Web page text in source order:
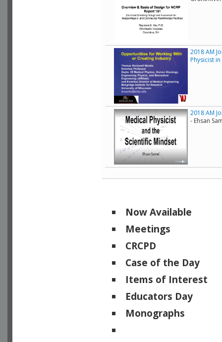
2018 AM
Physicist
2018 AM
- Ehsan
Now Available
Meetings
CRCPD
Case of the Day
Items of Interest
Educators Day
Monographs